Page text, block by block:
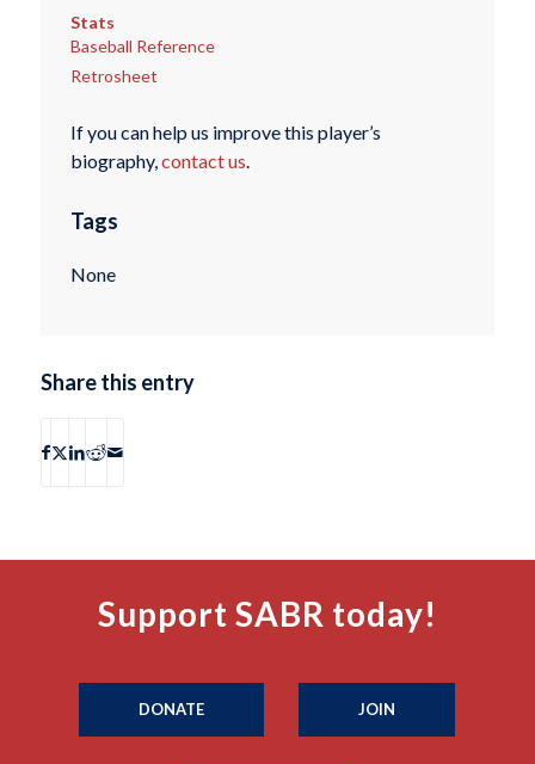
Stats
Baseball Reference
Retrosheet
If you can help us improve this player’s
biography,contact us.
Tags
None
Share this entry
Support SABR today!
DONATE JOIN